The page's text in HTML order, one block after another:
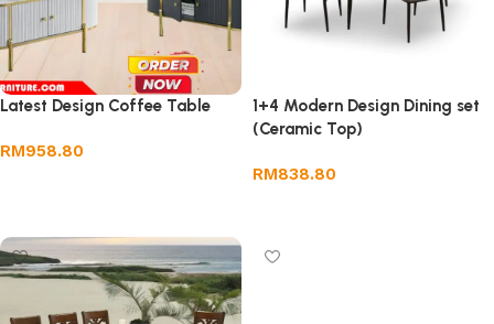
Latest Design Coffee Table
RM958.80
1+4 Modern Design Dining set
(Ceramic Top)
RM838.80